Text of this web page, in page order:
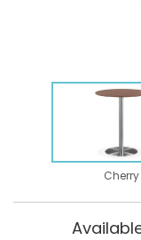
Cherry